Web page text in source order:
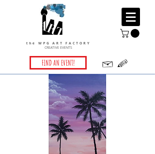
the WPG ART FACTORY
CREATIVE EVENTS
FIND AN EVENT!